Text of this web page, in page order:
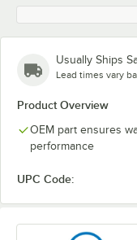
Usually Ships
Lead times vary
Product Overview
OEM part ensures
performance
UPC Code: